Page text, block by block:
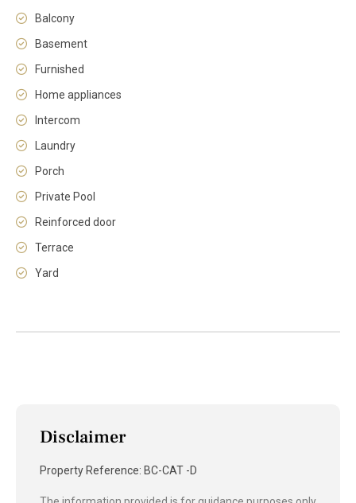
Balcony
Basement
Furnished
Home appliances
Intercom
Laundry
Porch
Private Pool
Reinforced door
Terrace
Yard
Disclaimer
Property Reference: BC-CAT -D